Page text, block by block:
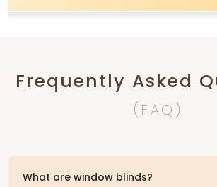
Frequently Asked
(FAQ)
What are window blinds?